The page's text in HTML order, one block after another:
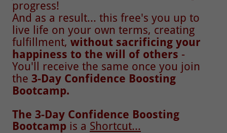
progress!
And as a result... this free's you up to
live life on your own terms, creating
fulfillment, without sacrificing your
happiness to the will of others -
You'll receive the same once you join
the 3-Day Confidence Boosting
Bootcamp.
The 3-Day Confidence Boosting
Bootcamp is a Shortcut...